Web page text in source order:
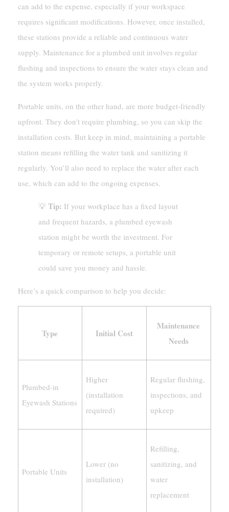
can add to the expense, especially if your workspace
requires significant modifications. However, once installed,
these stations provide a reliable and continuous water
supply. Maintenance for a plumbed unit involves regular
flushing and inspections to ensure the water stays clean and
the system works properly.
Portable units, on the other hand, are more budget-friendly
upfront. They don’t require plumbing, so you can skip the
installation costs. But keep in mind, maintaining a portable
station means refilling the water tank and sanitizing it
regularly. You’ll also need to replace the water after each
use, which can add to the ongoing expenses.
💡 Tip: If your workplace has a fixed layout
and frequent hazards, a plumbed eyewash
station might be worth the investment. For
temporary or remote setups, a portable unit
could save you money and hassle.
Here’s a quick comparison to help you decide:
Type Initial Cost
Maintenance
Needs
Plumbed-in
Eyewash Stations
Higher
(installation
required)
Regular flushing,
inspections, and
upkeep
Portable Units
Lower (no
installation)
Refilling,
sanitizing, and
water
replacement